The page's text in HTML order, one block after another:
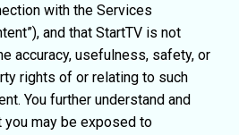
with the Services
and that StartTV is not
accuracy, usefulness, safety, or
rights of or relating to such
You further understand and
you may be exposed to